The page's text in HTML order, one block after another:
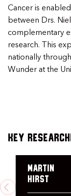
Cancer is
between Drs.
complementary
research. This
nationally
Wunder at the
Key
PREVIOUS
Martin
Hirst